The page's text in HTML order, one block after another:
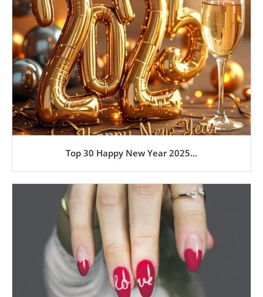
Top 30 Happy New Year 2025...